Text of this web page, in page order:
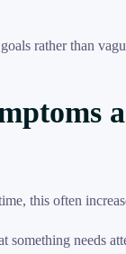
rather than
this often
something needs